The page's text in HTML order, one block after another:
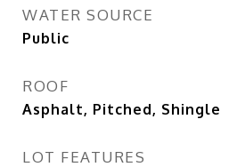
WATER SOURCE
Public
ROOF
Asphalt, Pitched, Shingle
LOT FEATURES